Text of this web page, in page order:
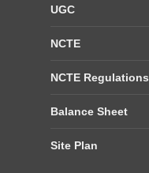
UGC
NCTE
NCTE Regulations
Balance Sheet
Site Plan